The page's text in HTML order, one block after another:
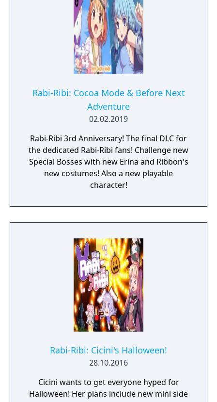
Rabi-Ribi: Cocoa Mode & Before Next
Adventure
02.02.2019
Rabi-Ribi 3rd Anniversary! The final DLC for
the dedicated Rabi-Ribi fans! Challenge new
Special Bosses with new Erina and Ribbon's
new costumes! Also a new playable
character!
Rabi-Ribi: Cicini's Halloween!
28.10.2016
Cicini wants to get everyone hyped for
Halloween! Her plans include new mini side